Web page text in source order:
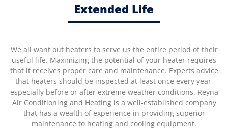
Extended Life
We all want out heaters to serve us the entire period of their
useful life. Maximizing the potential of your heater requires
that it receives proper care and maintenance. Experts advice
that heaters should be inspected at least once every year,
especially before or after extreme weather conditions. Reyna
Air Conditioning and Heating is a well-established company
that has a wealth of experience in providing superior
maintenance to heating and cooling equipment.